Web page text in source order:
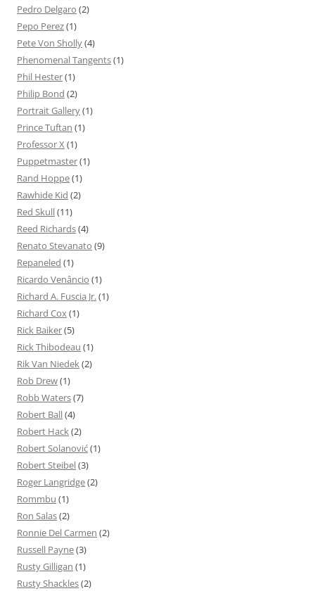
Pedro Delgaro (2)
Pepo Perez(1)
Pete Von Sholly(4)
Phenomenal Tangents(1)
Phil Hester(1)
Philip Bond (2)
Portrait Gallery(1)
Prince Tuftan (1)
Professor X (1)
Puppetmaster(1)
Rand Hoppe(1)
Rawhide Kid (2)
Red Skull(11)
Reed Richards(4)
Renato Stevanato (9)
Repaneled (1)
Ricardo Venâncio (1)
Richard A. Fuscia Jr.(1)
Richard Cox(1)
Rick Baiker(5)
Rick Thibodeau (1)
Rik Van Niedek(2)
Rob Drew(1)
Robb Waters(7)
Robert Ball(4)
Robert Hack(2)
Robert Solanović(1)
Robert Steibel(3)
Roger Langridge(2)
Rommbu (1)
Ron Salas(2)
Ronnie Del Carmen (2)
Russell Payne(3)
Rusty Gilligan (1)
Rusty Shackles(2)